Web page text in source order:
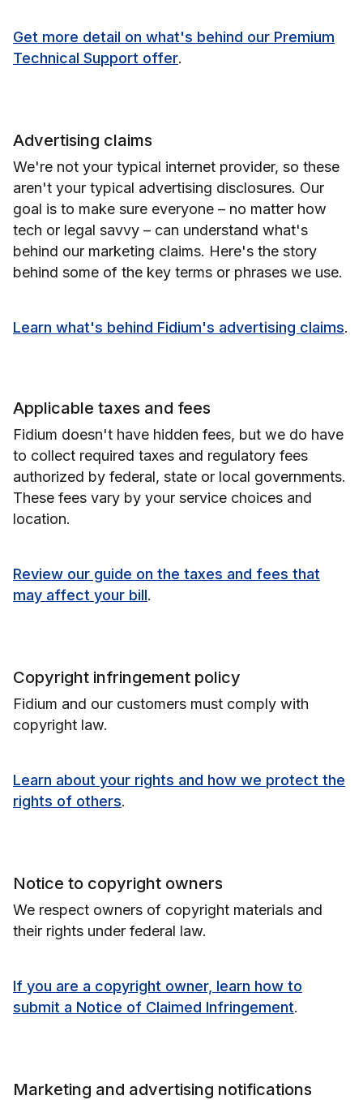
Get more detail on what's behind our Premium
Technical Support offer.
Advertising claims
We're not your typical internet provider, so these
aren't your typical advertising disclosures. Our
goal is to make sure everyone – no matter how
tech or legal savvy – can understand what's
behind our marketing claims. Here's the story
behind some of the key terms or phrases we use.
Learn what's behind Fidium's advertising claims.
Applicable taxes and fees
Fidium doesn't have hidden fees, but we do have
to collect required taxes and regulatory fees
authorized by federal, state or local governments.
These fees vary by your service choices and
location.
Review our guide on the taxes and fees that
may affect your bill.
Copyright infringement policy
Fidium and our customers must comply with
copyright law.
Learn about your rights and how we protect the
rights of others.
Notice to copyright owners
We respect owners of copyright materials and
their rights under federal law.
If you are a copyright owner, learn how to
submit a Notice of Claimed Infringement.
Marketing and advertising notifications